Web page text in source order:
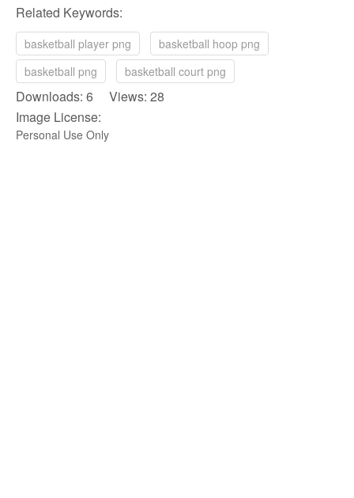
Related Keywords:
basketball player png
basketball hoop png
basketball png
basketball court png
Downloads: 6 Views: 28
Image License:
Personal Use Only